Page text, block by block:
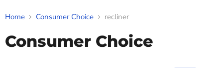
Home Consumer Choice recliner
Consumer Choice